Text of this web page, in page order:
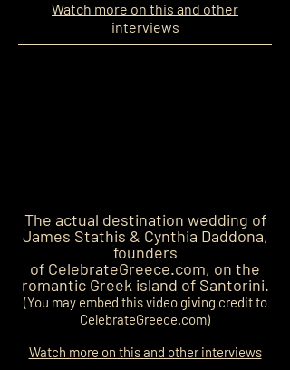
Watch more on this and other
interviews
The actual destination wedding of
James Stathis & Cynthia Daddona,
founders
of CelebrateGreece.com, on the
romantic Greek island of Santorini.
(You may embed this video giving credit to
CelebrateGreece.com)
Watch more on this and other interviews